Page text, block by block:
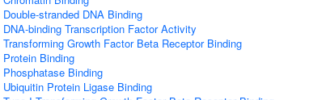
Double-stranded DNA Binding
DNA-binding Transcription Factor Activity
Transforming Growth Factor Beta Receptor Binding
Protein Binding
Phosphatase Binding
Ubiquitin Protein Ligase Binding